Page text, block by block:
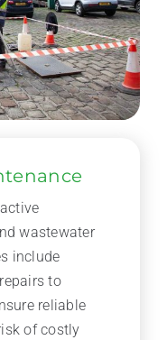
wastewater
include
to
reliable
of costly